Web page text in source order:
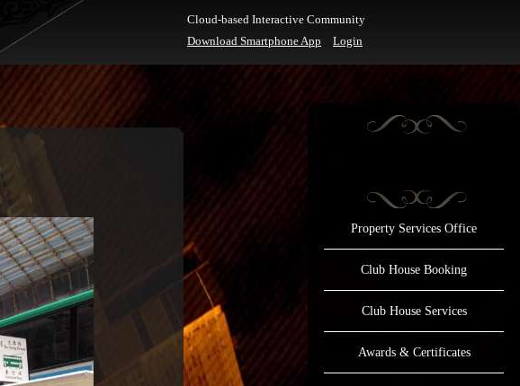
Cloud-based Interactive Community
Download Smartphone App
Login
Property Services Office
Club House Booking
Club House Services
Awards & Certificates